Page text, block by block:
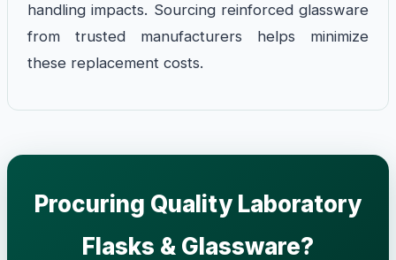
handling impacts. Sourcing reinforced glassware
from trusted manufacturers helps minimize
these replacement costs.
Procuring Quality Laboratory
Flasks & Glassware?